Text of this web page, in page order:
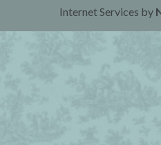
Internet Services by